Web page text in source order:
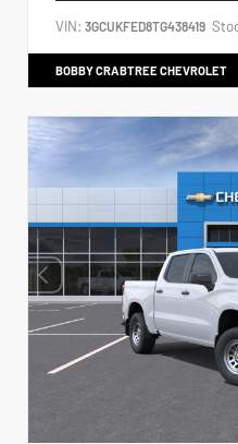
VIN: 3GCUKFED8TG438419
BOBBY CRABTREE CHEVROLET